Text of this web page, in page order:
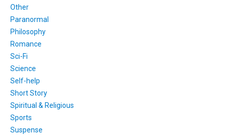
Other
Paranormal
Philosophy
Romance
Sci-Fi
Science
Self-help
Short Story
Spiritual & Religious
Sports
Suspense